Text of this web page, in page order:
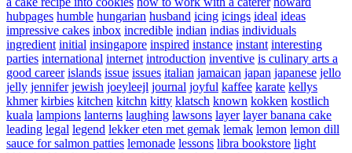
hubpages humble hungarian husband icing icings ideal ideas
impressive cakes inbox incredible indian indias individuals
ingredient initial insingapore inspired instance instant interesting
parties international internet introduction inventive is culinary arts a
good career islands issue issues italian jamaican japan japanese jello
jelly jennifer jewish joeyleejl journal joyful kaffee karate kellys
khmer kirbies kitchen kitchn kitty klatsch known kokken kostlich
kuala lampions lanterns laughing lawsons layer layer banana cake
leading legal legend lekker eten met gemak lemak lemon lemon dill
sauce for salmon patties lemonade lessons libra bookstore light